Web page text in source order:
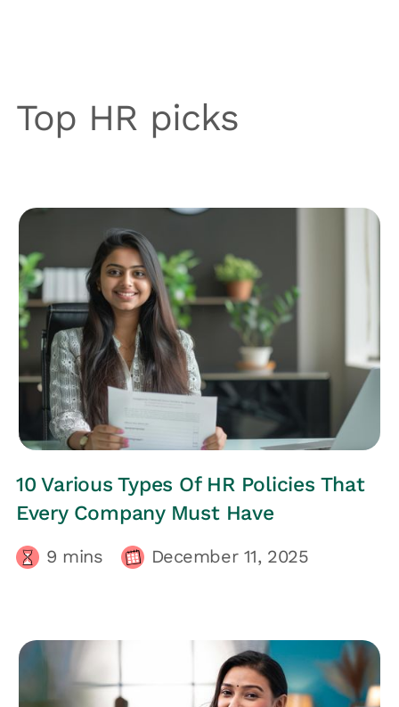
Top HR picks
10 Various Types Of HR Policies That
Every Company Must Have
9 mins December 11, 2025